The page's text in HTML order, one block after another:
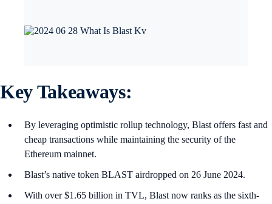
Key Takeaways:
By leveraging optimistic rollup technology, Blast offers fast and
cheap transactions while maintaining the security of the
Ethereum mainnet.
Blast’s native token BLAST airdropped on 26 June 2024.
With over $1.65 billion in TVL, Blast now ranks as the sixth-